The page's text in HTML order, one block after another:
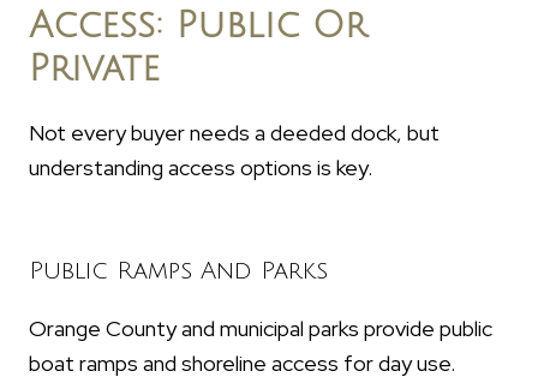
Access: Public Or
Private
Not every buyer needs a deeded dock, but
understanding access options is key.
Public Ramps And Parks
Orange County and municipal parks provide public
boat ramps and shoreline access for day use.